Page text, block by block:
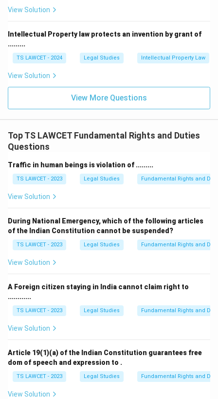
View Solution
Intellectual Property law protects an invention by grant of
.........
TS LAWCET - 2024 Legal Studies Intellectual Property Law
View Solution
View More Questions
Top TS LAWCET Fundamental Rights and Duties
Questions
Traffic in human beings is violation of .........
TS LAWCET - 2023 Legal Studies Fundamental Rights and
View Solution
During National Emergency, which of the following articles
of the Indian Constitution cannot be suspended?
TS LAWCET - 2023 Legal Studies Fundamental Rights and
View Solution
A Foreign citizen staying in India cannot claim right to
............
TS LAWCET - 2023 Legal Studies Fundamental Rights and
View Solution
Article 19(1)(a) of the Indian Constitution guarantees free
dom of speech and expression to .
TS LAWCET - 2023 Legal Studies Fundamental Rights and
View Solution